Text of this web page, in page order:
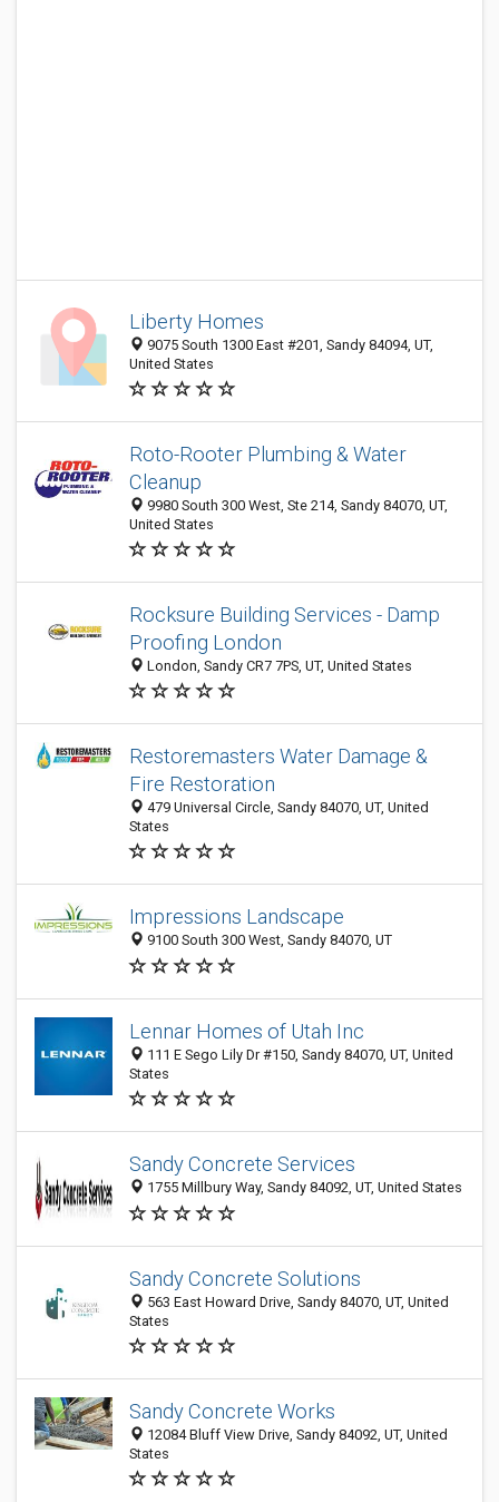
Liberty Homes
9075 South 1300 East #201, Sandy 84094, UT,
United States
Roto-Rooter Plumbing & Water
Cleanup
9980 South 300 West, Ste 214, Sandy 84070, UT,
United States
Rocksure Building Services - Damp
Proofing London
London, Sandy CR7 7PS, UT, United States
Restoremasters Water Damage &
Fire Restoration
479 Universal Circle, Sandy 84070, UT, United
States
Impressions Landscape
9100 South 300 West, Sandy 84070, UT
Lennar Homes of Utah Inc
111 E Sego Lily Dr #150, Sandy 84070, UT, United
States
Sandy Concrete Services
1755 Millbury Way, Sandy 84092, UT, United States
Sandy Concrete Solutions
563 East Howard Drive, Sandy 84070, UT, United
States
Sandy Concrete Works
12084 Bluff View Drive, Sandy 84092, UT, United
States